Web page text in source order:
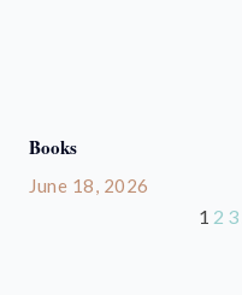
Books
June 18, 2026
1 2 3